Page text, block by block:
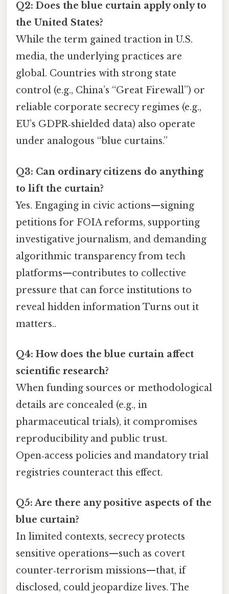
Q2: Does the blue curtain apply only to
the United States?
While the term gained traction in U.S.
media, the underlying practices are
global. Countries with strong state
control (e.g., China’s “Great Firewall”) or
reliable corporate secrecy regimes (e.g.,
EU’s GDPR‑shielded data) also operate
under analogous “blue curtains.”
Q3: Can ordinary citizens do anything
to lift the curtain?
Yes. Engaging in civic actions—signing
petitions for FOIA reforms, supporting
investigative journalism, and demanding
algorithmic transparency from tech
platforms—contributes to collective
pressure that can force institutions to
reveal hidden information Turns out it
matters..
Q4: How does the blue curtain affect
scientific research?
When funding sources or methodological
details are concealed (e.g., in
pharmaceutical trials), it compromises
reproducibility and public trust.
Open‑access policies and mandatory trial
registries counteract this effect.
Q5: Are there any positive aspects of the
blue curtain?
In limited contexts, secrecy protects
sensitive operations—such as covert
counter‑terrorism missions—that, if
disclosed, could jeopardize lives. The